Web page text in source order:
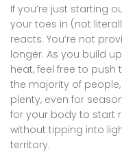
If you’re just starting
your toes in (not
reacts. You’re not
longer. As you build
heat, feel free to push
the majority of
plenty, even for
for your body to start
without tipping into
territory.